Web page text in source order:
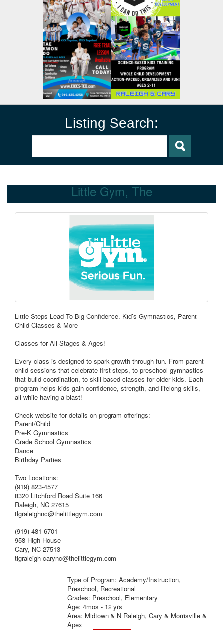
Listing Search:
Little Gym, The
Little Steps Lead To Big Confidence. Kid’s Gymnastics, Parent-
Child Classes & More
Classes for All Stages & Ages!
Every class is designed to spark growth through fun. From parent–
child sessions that celebrate first steps, to preschool gymnastics
that build coordination, to skill-based classes for older kids. Each
program helps kids gain confidence, strength, and lifelong skills,
all while having a blast!
Check website for details on program offerings:
Parent/Child
Pre-K Gymnastics
Grade School Gymnastics
Dance
Birthday Parties
Two Locations:
(919) 823-4577
8320 Litchford Road Suite 166
Raleigh, NC 27615
tlgraleighnc@thelittlegym.com
(919) 481-6701
958 High House
Cary, NC 27513
tlgraleigh-carync@thelittlegym.com
Type of Program: Academy/Instruction,
Preschool, Recreational
Grades: Preschool, Elementary
Age: 4mos - 12 yrs
Area: Midtown & N Raleigh, Cary & Morrisville &
Apex